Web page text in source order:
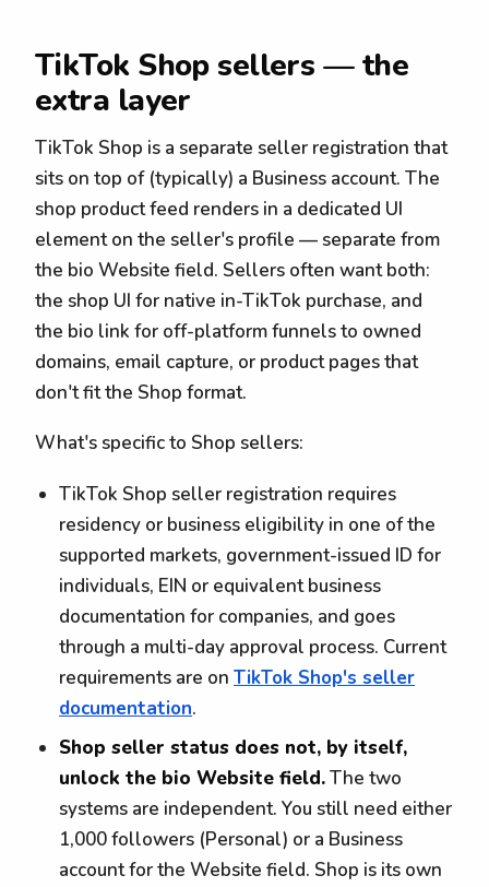
TikTok Shop sellers — the
extra layer
TikTok Shop is a separate seller registration that
sits on top of (typically) a Business account. The
shop product feed renders in a dedicated UI
element on the seller's profile — separate from
the bio Website field. Sellers often want both:
the shop UI for native in-TikTok purchase, and
the bio link for off-platform funnels to owned
domains, email capture, or product pages that
don't fit the Shop format.
What's specific to Shop sellers:
TikTok Shop seller registration requires
residency or business eligibility in one of the
supported markets, government-issued ID for
individuals, EIN or equivalent business
documentation for companies, and goes
through a multi-day approval process. Current
requirements are onTikTok Shop's seller
documentation.
Shop seller status does not, by itself,
unlock the bio Website field.The two
systems are independent. You still need either
1,000 followers (Personal) or a Business
account for the Website field. Shop is its own